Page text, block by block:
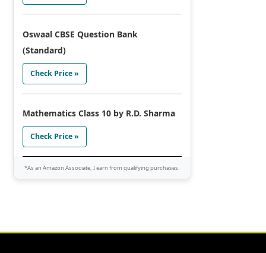
Oswaal CBSE Question Bank
(Standard)
Check Price »
Mathematics Class 10 by R.D. Sharma
Check Price »
*As an Amazon Associate, I earn from qualifying purchases.